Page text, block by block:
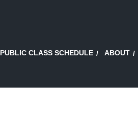
PUBLIC CLASS SCHEDULE ABOUT